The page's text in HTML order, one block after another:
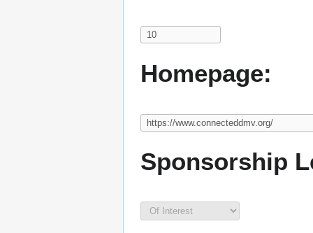
Homepage:
Sponsorship